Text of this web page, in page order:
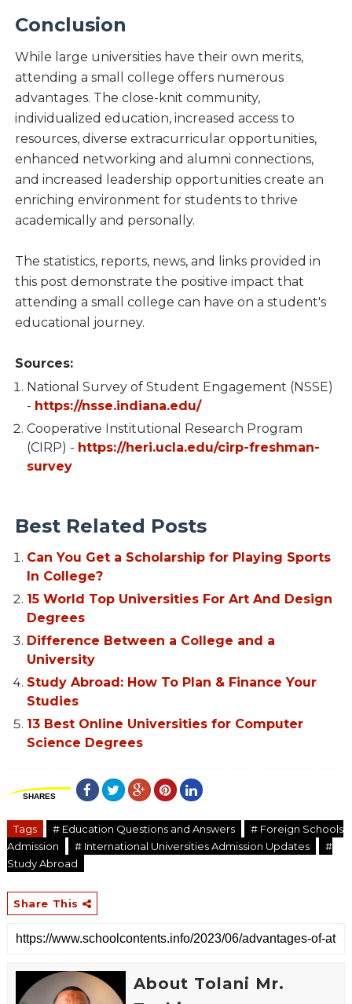
Conclusion
While large universities have their own merits,
attending a small college offers numerous
advantages. The close-knit community,
individualized education, increased access to
resources, diverse extracurricular opportunities,
enhanced networking and alumni connections,
and increased leadership opportunities create an
enriching environment for students to thrive
academically and personally.
The statistics, reports, news, and links provided in
this post demonstrate the positive impact that
attending a small college can have on a student's
educational journey.
Sources:
National Survey of Student Engagement (NSSE)
- https://nsse.indiana.edu/
Cooperative Institutional Research Program
(CIRP) - https://heri.ucla.edu/cirp-freshman-
survey
Best Related Posts
Can You Get a Scholarship for Playing Sports
In College?
15 World Top Universities For Art And Design
Degrees
Difference Between a College and a
University
Study Abroad: How To Plan & Finance Your
Studies
13 Best Online Universities for Computer
Science Degrees
SHARES
Tags # Education Questions and Answers
# Foreign Schools
Admission
# International Universities Admission Updates
#
Study Abroad
Share This
About Tolani Mr.